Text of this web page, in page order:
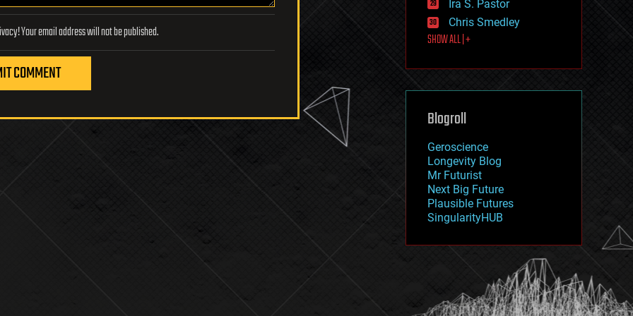
Lifeboat Foundation respects your privacy! Your email address will not be published.
COMMENT
journalism
law
law enforcement
lifeboat
machine learning
mapping
mathematics
military
mobile phones
moore's law
nanotechnology
neuroscience
nuclear energy
open access
physics
Ira S. Pastor
Chris Smedley
SHOW ALL | +
Blogroll
Geroscience
Longevity Blog
Mr Futurist
Next Big Future
Plausible Futures
SingularityHUB